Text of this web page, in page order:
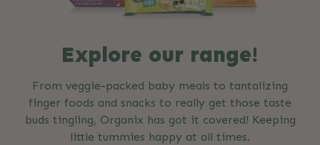
Explore our range!
From veggie-packed baby meals to tantalizing
finger foods and snacks to really get those taste
buds tingling, Organix has got it covered! Keeping
little tummies happy at all times.